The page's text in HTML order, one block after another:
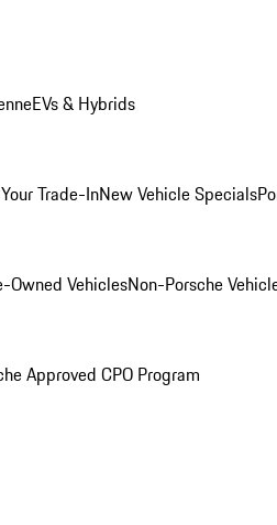
EVs & Hybrids
Trade-InNew Vehicle Specials
Owned VehiclesNon-Porsche
Approved CPO Program